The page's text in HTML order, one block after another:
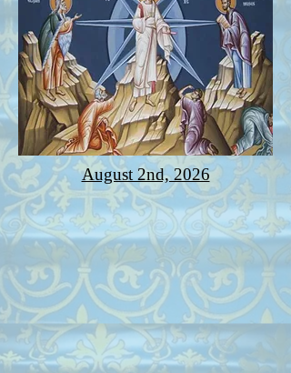
August 2nd, 2026